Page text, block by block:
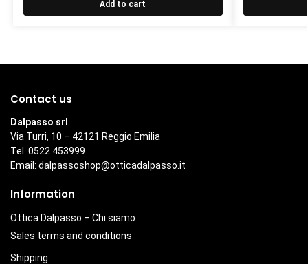
Add to cart
Contact us
Dalpasso srl
Via Turri, 10 – 42121 Reggio Emilia
Tel. 0522 453999
Email: dalpassoshop@otticadalpasso.it
Information
Ottica Dalpasso – Chi siamo
Sales terms and conditions
Shipping